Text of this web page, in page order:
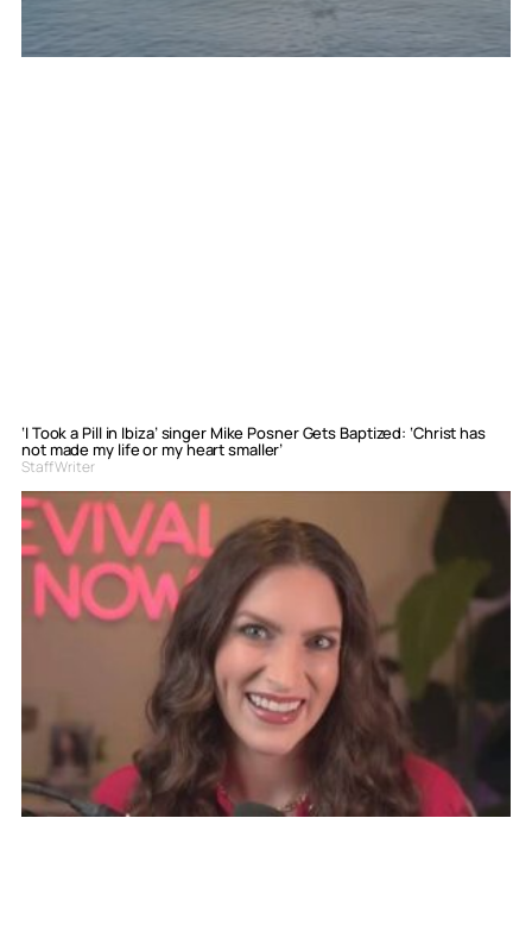
‘I Took a Pill in Ibiza’ singer Mike Posner Gets Baptized: ‘Christ has
not made my life or my heart smaller’
Staff Writer